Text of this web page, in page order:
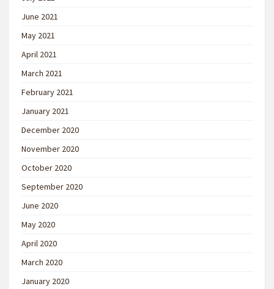
June 2021
May 2021
April 2021
March 2021
February 2021
January 2021
December 2020
November 2020
October 2020
September 2020
June 2020
May 2020
April 2020
March 2020
January 2020